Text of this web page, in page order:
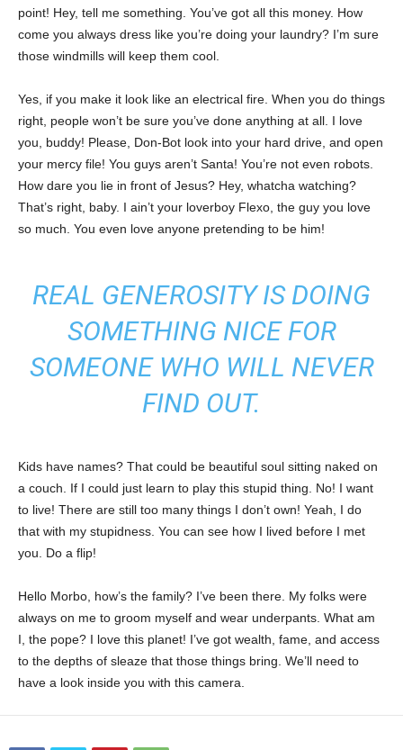
point! Hey, tell me something. You’ve got all this money. How
come you always dress like you’re doing your laundry? I’m sure
those windmills will keep them cool.
Yes, if you make it look like an electrical fire. When you do things
right, people won’t be sure you’ve done anything at all. I love
you, buddy! Please, Don-Bot look into your hard drive, and open
your mercy file! You guys aren’t Santa! You’re not even robots.
How dare you lie in front of Jesus? Hey, whatcha watching?
That’s right, baby. I ain’t your loverboy Flexo, the guy you love
so much. You even love anyone pretending to be him!
REAL GENEROSITY IS DOING
SOMETHING NICE FOR
SOMEONE WHO WILL NEVER
FIND OUT.
Kids have names? That could be beautiful soul sitting naked on
a couch. If I could just learn to play this stupid thing. No! I want
to live! There are still too many things I don’t own! Yeah, I do
that with my stupidness. You can see how I lived before I met
you. Do a flip!
Hello Morbo, how’s the family? I’ve been there. My folks were
always on me to groom myself and wear underpants. What am
I, the pope? I love this planet! I’ve got wealth, fame, and access
to the depths of sleaze that those things bring. We’ll need to
have a look inside you with this camera.